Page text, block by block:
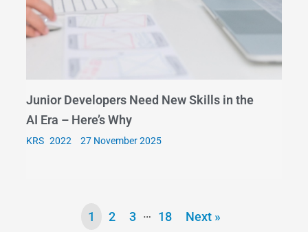
Junior Developers Need New Skills in the
AI Era – Here’s Why
KRS 27 November 2025
1 2 3 … 18 Next »